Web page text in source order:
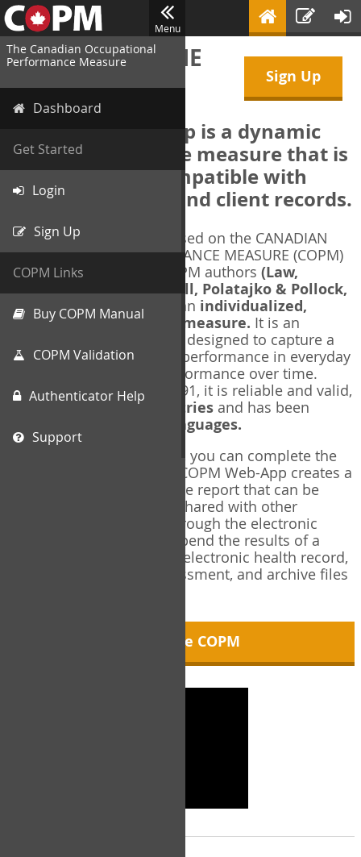
Menu
The Canadian Occupational
Performance Measure
Dashboard
Get Started
Login
Sign Up
COPM Links
Buy COPM Manual
COPM Validation
Authenticator Help
Support
Sign Up
WELCOME TO THE
COPM Web-App
The COPM Web-App is a dynamic
electronic outcome measure that is
designed to be compatible with
electronic health and client records.
The COPM Web-App is based on the CANADIAN
OCCUPATIONAL PERFORMANCE MEASURE (COPM)
and authorized by the COPM authors (Law,
Baptiste, Carswell, McColl, Polatajko & Pollock,
1991-2014). The COPM is an individualized,
client-centred outcome measure. It is an
measure designed to capture a
client's self-perception of performance in everyday
living, and changes in performance over time.
Originally published in 1991, it is reliable and valid,
and used in over 40 countries and has been
35 languages.
Using the COPM Web-App, you can complete the
COPM electronically. The COPM Web-App creates a
brief, informative, two-page report that can be
saved in PDF format and shared with other
members of your team through the electronic
health record. You can append the results of a
COPM assessment to any electronic health record,
add new results at reassessment, and archive files
About the COPM